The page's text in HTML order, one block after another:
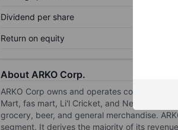
Dividend per share
Return on equity
About ARKO Corp.
ARKO Corp owns and operates
Mart, fas mart, Li'l Cricket, and Next Door
grocery, beer, and general merchandise.
segment. It derives the majority of its